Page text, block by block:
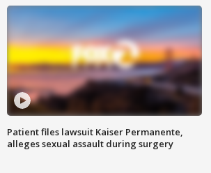
Patient files lawsuit Kaiser Permanente,
alleges sexual assault during surgery